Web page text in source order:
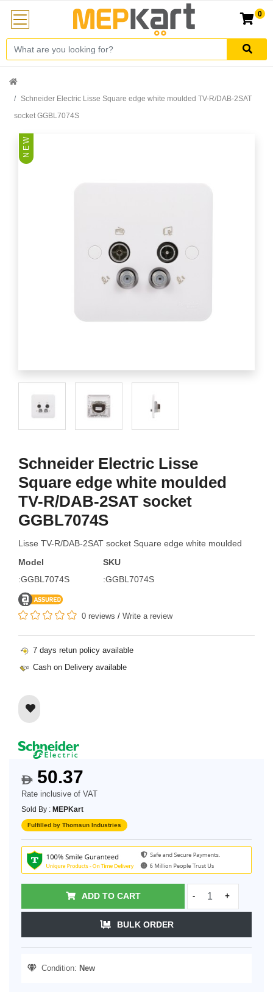
0
Schneider Electric Lisse Square edge white moulded TV-R/DAB-2SAT
socket GGBL7074S
N E W
Schneider Electric Lisse
Square edge white moulded
TV-R/DAB-2SAT socket
GGBL7074S
Lisse TV-R/DAB-2SAT socket Square edge white moulded
Model
:GGBL7074S
SKU
:GGBL7074S
0 reviews / Write a review
7 days retun policy available
Cash on Delivery available
$50.37
Rate inclusive of VAT
Sold By : MEPKart
Fulfilled by Thomsun Industries
ADD TO CART - +
BULK ORDER
Condition: New